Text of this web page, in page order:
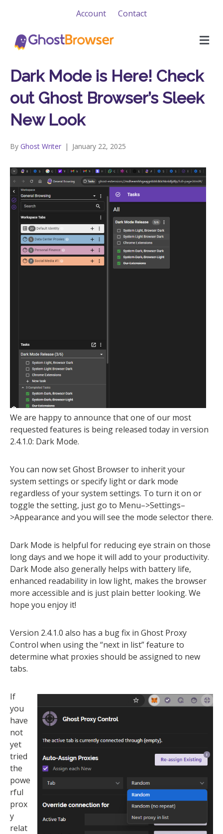
Account Contact
M
e
Dark Mode is Here! Check
out Ghost Browser’s Sleek
New Look
By Ghost Writer | January 22, 2025
We are happy to announce that one of our most
requested features is being released today in version
2.4.1.0: Dark Mode.
You can now set Ghost Browser to inherit your
system settings or specify light or dark mode
regardless of your system settings. To turn it on or
toggle the setting, just go to Menu–>Settings–
>Appearance and you will see the mode selector there.
Dark Mode is helpful for reducing eye strain on those
long days and we hope it will add to your productivity.
Dark Mode also generally helps with battery life,
enhanced readability in low light, makes the browser
more accessible and is just plain better looking. We
hope you enjoy it!
Version 2.4.1.0 also has a bug fix in Ghost Proxy
Control when using the “next in list” feature to
determine what proxies should be assigned to new
tabs.
If
you
have
not
yet
tried
the
powe
rful
prox
y
relat